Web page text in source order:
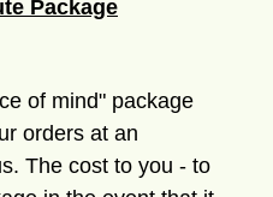
Package
of mind" package
orders at an
The cost to you - to